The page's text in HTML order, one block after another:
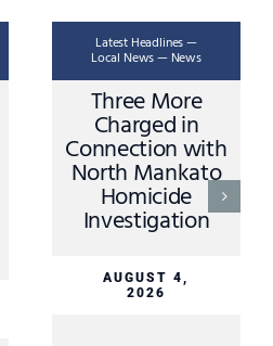
Latest Headlines —
Local News — News
Three More
Charged in
Connection with
North Mankato
Homicide
Investigation
AUGUST 4,
2026